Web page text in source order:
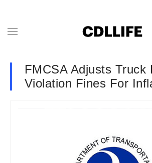
FMCSA Adjusts Truck
Violation Fines For